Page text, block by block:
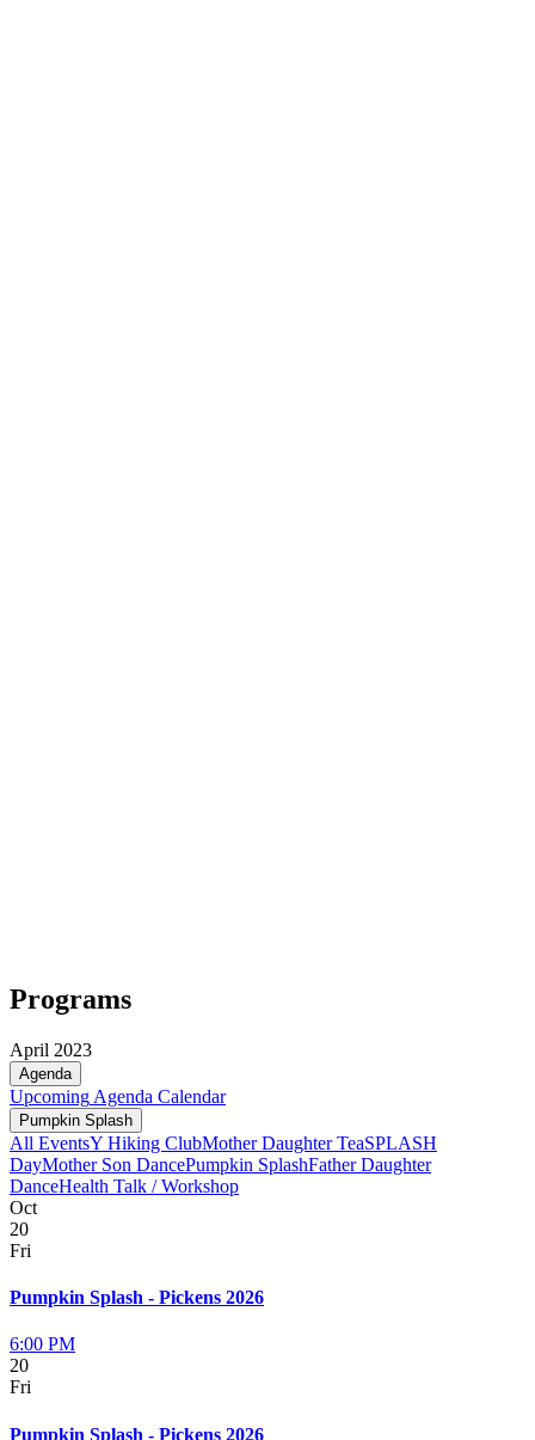
Programs
April 2023
Agenda
Upcoming Agenda Calendar
Pumpkin Splash
All EventsY Hiking ClubMother Daughter TeaSPLASH
DayMother Son DancePumpkin SplashFather Daughter
DanceHealth Talk / Workshop
Oct
20
Fri
Pumpkin Splash - Pickens 2026
6:00 PM
20
Fri
Pumpkin Splash - Pickens 2026